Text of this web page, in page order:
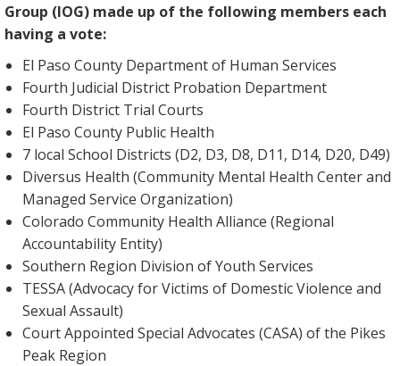
Group (IOG) made up of the following members each
having a vote:
El Paso County Department of Human Services
Fourth Judicial District Probation Department
Fourth District Trial Courts
El Paso County Public Health
7 local School Districts (D2, D3, D8, D11, D14, D20, D49)
Diversus Health (Community Mental Health Center and
Managed Service Organization)
Colorado Community Health Alliance (Regional
Accountability Entity)
Southern Region Division of Youth Services
TESSA (Advocacy for Victims of Domestic Violence and
Sexual Assault)
Court Appointed Special Advocates (CASA) of the Pikes
Peak Region